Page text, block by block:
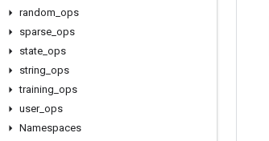
random ops
sparse ops
state ops
string ops
training ops
user_ ops
Namespaces